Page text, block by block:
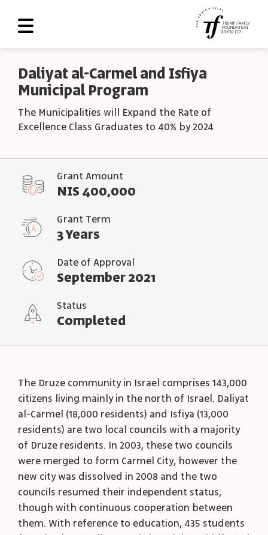
About Us
Roadmap
Programs and Grants
Contact Us
עב
Daliyat al-Carmel and Isfiya
Municipal Program
The Municipalities will Expand the Rate of
Excellence Class Graduates to 40% by 2024
Grant Amount
NIS 400,000
Grant Term
3 Years
Date of Approval
September 2021
Status
Completed
The Druze community in Israel comprises 143,000
citizens living mainly in the north of Israel. Daliyat
al-Carmel (18,000 residents) and Isfiya (13,000
residents) are two local councils with a majority
of Druze residents. In 2003, these two councils
were merged to form Carmel City, however the
new city was dissolved in 2008 and the two
councils resumed their independent status,
though with continuous cooperation between
them. With reference to education, 435 students